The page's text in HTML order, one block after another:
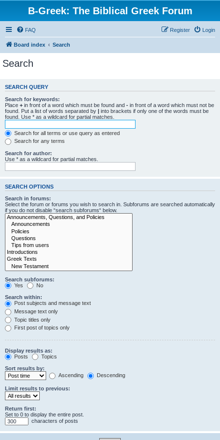
B-Greek: The Biblical Greek Forum
FAQ Login
Register
Board index Search
Search
SEARCH QUERY
Search for keywords:
Place + in front of a word which must be found and - in front of a word which must not be
found. Put a list of words separated by | into brackets if only one of the words must be
found. Use * as a wildcard for partial matches.
Search for all terms or use query as entered
Search for any terms
Search for author:
Use * as a wildcard for partial matches.
SEARCH OPTIONS
Search in forums:
Select the forum or forums you wish to search in. Subforums are searched automatically
if you do not disable “search subforums“ below.
Search subforums:
Yes
No
Search within:
Post subjects and message text
Message text only
Topic titles only
First post of topics only
Display results as:
Posts
Topics
Sort results by:
Ascending
Descending
Limit results to previous:
Return first:
Set to 0 to display the entire post.
characters of posts